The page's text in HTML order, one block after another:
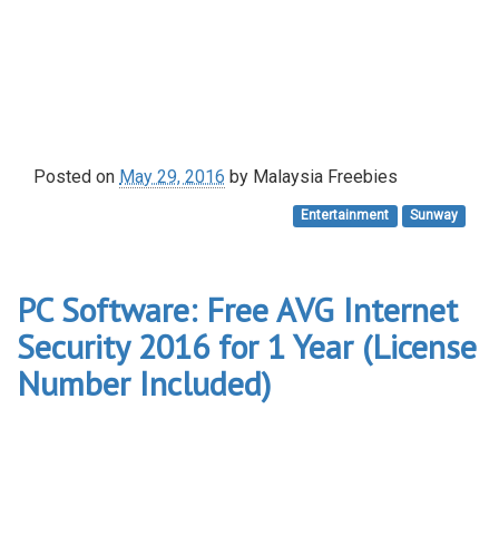
Posted on May 29, 2016 by Malaysia Freebies
Entertainment Sunway
PC Software: Free AVG Internet
Security 2016 for 1 Year (License
Number Included)